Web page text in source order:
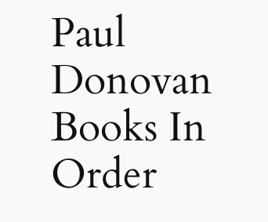
Paul
Donovan
Books In
Order